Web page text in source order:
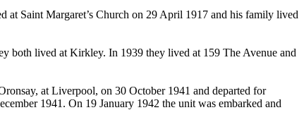
at Saint Margaret’s Church on 29 April 1917 and his family lived
both lived at Kirkley. In 1939 they lived at 159 The Avenue and
at Liverpool, on 30 October 1941 and departed for
1941. On 19 January 1942 the unit was embarked and